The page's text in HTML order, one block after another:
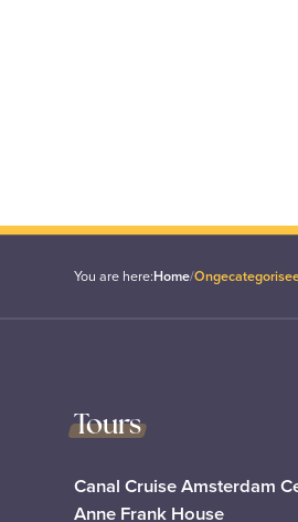
You are here:Home/
Tours
Canal Cruise Amsterdam
Anne Frank House